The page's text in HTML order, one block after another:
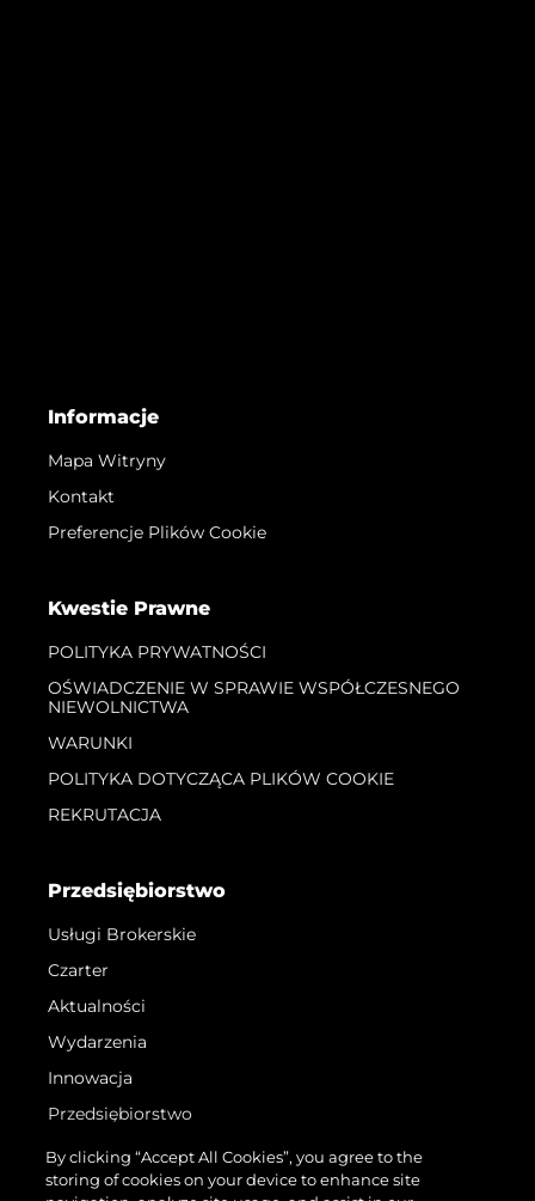
Informacje
Mapa Witryny
Kontakt
Preferencje Plików Cookie
Kwestie Prawne
POLITYKA PRYWATNOŚCI
OŚWIADCZENIE W SPRAWIE WSPÓŁCZESNEGO
NIEWOLNICTWA
WARUNKI
POLITYKA DOTYCZĄCA PLIKÓW COOKIE
REKRUTACJA
Przedsiębiorstwo
Usługi Brokerskie
Czarter
Aktualności
Wydarzenia
Innowacja
Przedsiębiorstwo
Zespół
Styl Życia
By clicking “Accept All Cookies”, you agree to the
storing of cookies on your device to enhance site